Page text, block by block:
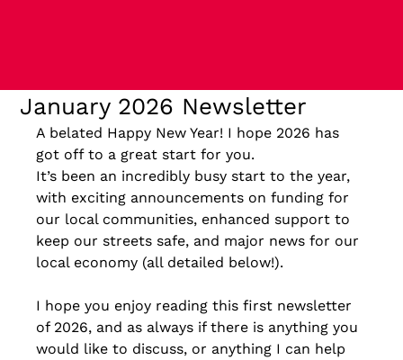
January 2026 Newsletter
A belated Happy New Year! I hope 2026 has
got off to a great start for you.
It’s been an incredibly busy start to the year,
with exciting announcements on funding for
our local communities, enhanced support to
keep our streets safe, and major news for our
local economy (all detailed below!).
I hope you enjoy reading this first newsletter
of 2026, and as always if there is anything you
would like to discuss, or anything I can help